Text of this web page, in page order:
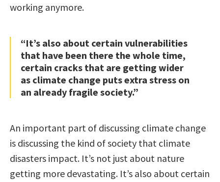
working anymore.
“It’s also about certain vulnerabilities
that have been there the whole time,
certain cracks that are getting wider
as climate change puts extra stress on
an already fragile society.”
An important part of discussing climate change
is discussing the kind of society that climate
disasters impact. It’s not just about nature
getting more devastating. It’s also about certain